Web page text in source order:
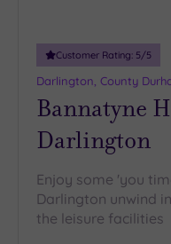
guests
(1)
Customer
Rating
5
(7)
Customer Rating: 5/5
Darlington, County
Bannatyne
Darlington
Enjoy some 'you
Darlington unwind
the leisure facilities